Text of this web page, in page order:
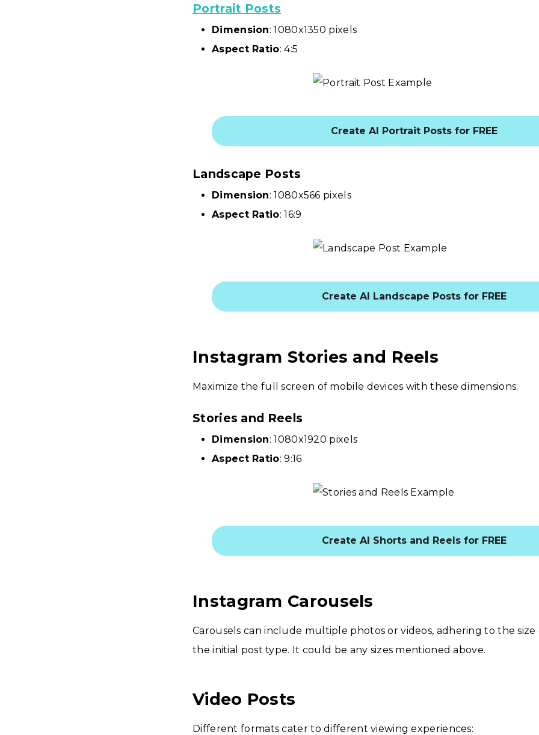
Portrait Posts
Dimension: 1080x1350 pixels
Aspect Ratio: 4:5
Create AI Portrait Posts for FREE
Landscape Posts
Dimension: 1080x566 pixels
Aspect Ratio: 16:9
Create AI Landscape Posts for FREE
Instagram Stories and Reels
Maximize the full screen of mobile devices with these dimensions:
Stories and Reels
Dimension: 1080x1920 pixels
Aspect Ratio: 9:16
Create AI Shorts and Reels for FREE
Instagram Carousels
Carousels can include multiple photos or videos, adhering to the
the initial post type. It could be any sizes mentioned above.
Video Posts
Different formats cater to different viewing experiences: